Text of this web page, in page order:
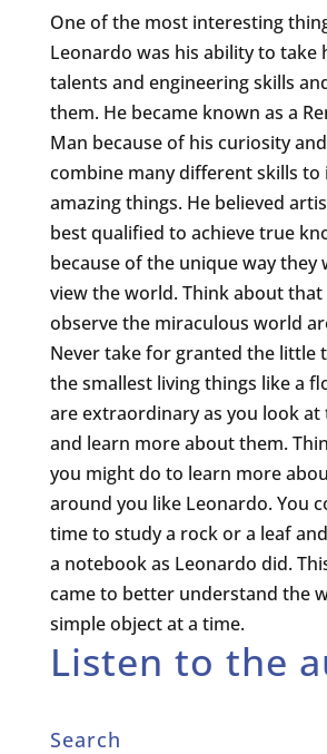
One of the most interesting
Leonardo was his ability to take
talents and engineering skills
them. He became known as a
Man because of his curiosity
combine many different skills to
amazing things. He believed
best qualified to achieve true
because of the unique way they
view the world. Think about that
observe the miraculous world
Never take for granted the little
the smallest living things like a
are extraordinary as you look at
and learn more about them.
you might do to learn more
around you like Leonardo. You
time to study a rock or a leaf
a notebook as Leonardo did.
came to better understand the
simple object at a time.
Listen to the
Search